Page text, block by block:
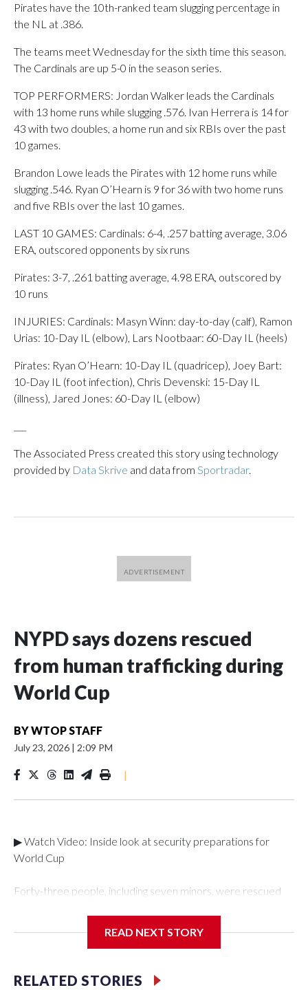
Pirates have the 10th-ranked team slugging percentage in
the NL at .386.
The teams meet Wednesday for the sixth time this season.
The Cardinals are up 5-0 in the season series.
TOP PERFORMERS: Jordan Walker leads the Cardinals
with 13 home runs while slugging .576. Ivan Herrera is 14 for
43 with two doubles, a home run and six RBIs over the past
10 games.
Brandon Lowe leads the Pirates with 12 home runs while
slugging .546. Ryan O’Hearn is 9 for 36 with two home runs
and five RBIs over the last 10 games.
LAST 10 GAMES: Cardinals: 6-4, .257 batting average, 3.06
ERA, outscored opponents by six runs
Pirates: 3-7, .261 batting average, 4.98 ERA, outscored by
10 runs
INJURIES: Cardinals: Masyn Winn: day-to-day (calf), Ramon
Urias: 10-Day IL (elbow), Lars Nootbaar: 60-Day IL (heels)
Pirates: Ryan O’Hearn: 10-Day IL (quadricep), Joey Bart:
10-Day IL (foot infection), Chris Devenski: 15-Day IL
(illness), Jared Jones: 60-Day IL (elbow)
The Associated Press created this story using technology
provided by Data Skrive and data from Sportradar.
NYPD says dozens rescued
from human trafficking during
World Cup
BYWTOP STAFF
July 23, 2026 | 2:09 PM
|
▶ Watch Video: Inside look at security preparations for
World Cup
Forty-three people, including seven minors, were rescued
Department's Special Victims Unit.The rescue operations
specialized NYPD detectives who arrested 89
READ NEXT STORY
RELATED STORIES